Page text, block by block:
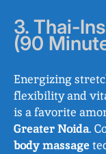
3. Thai-
(90
Energizing
flexibility and
is a favorite
Greater Noida.
body massage